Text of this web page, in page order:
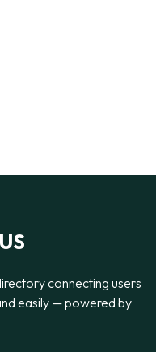
connecting users
easily — powered by